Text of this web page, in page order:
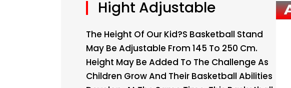
Hight Adjustable
The Height Of Our Kid?s Basketball Stand
May Be Adjustable From 145 To 250 Cm.
Height May Be Added To The Challenge As
Children Grow And Their Basketball Abilities